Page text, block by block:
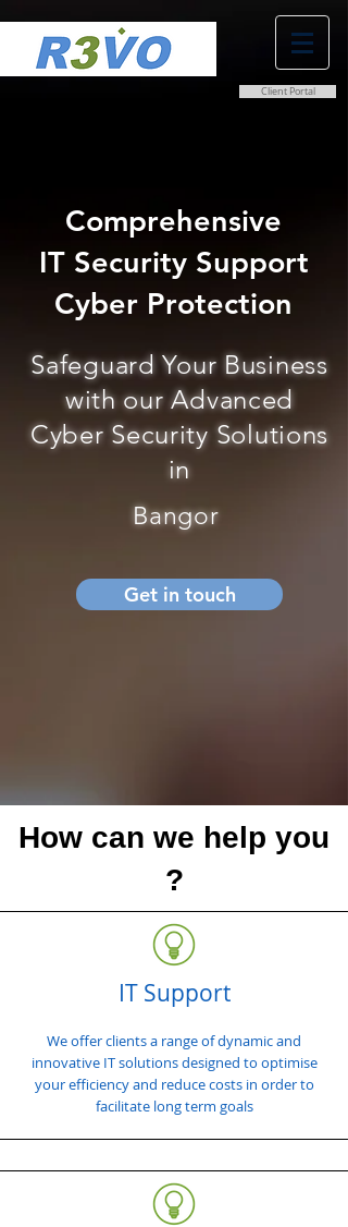
Client Portal
Comprehensive
IT Security Support
Cyber Protection
Safeguard Your Business
with our Advanced
Cyber Security Solutions
in
Bangor
Get in touch
How can we help you
?
IT Support
We offer clients a range of dynamic and
innovative IT solutions designed to optimise
your efficiency and reduce costs in order to
facilitate long term goals